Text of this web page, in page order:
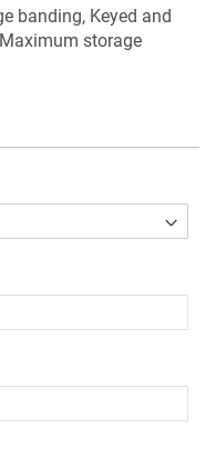
banding, Keyed and
storage